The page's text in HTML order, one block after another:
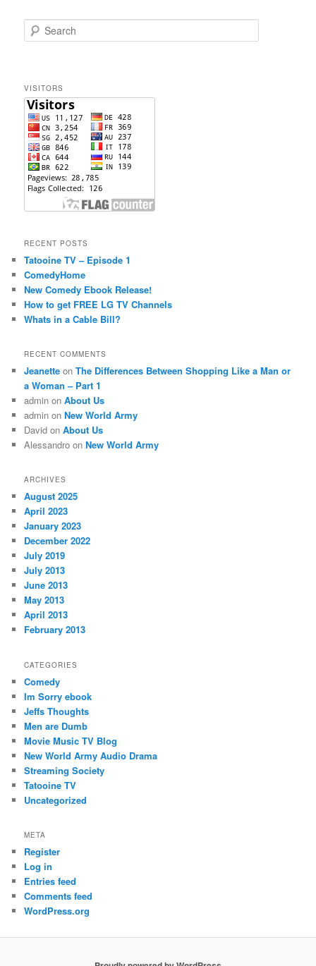
e
h
VISITORS
RECENT POSTS
Tatooine TV – Episode 1
ComedyHome
New Comedy Ebook Release!
How to get FREE LG TV Channels
Whats in a Cable Bill?
RECENT COMMENTS
Jeanette onThe Differences Between Shopping Like a Man or
a Woman – Part 1
admin onAbout Us
admin onNew World Army
David onAbout Us
Alessandro onNew World Army
ARCHIVES
August 2025
April 2023
January 2023
December 2022
July 2019
July 2013
June 2013
May 2013
April 2013
February 2013
CATEGORIES
Comedy
Im Sorry ebook
Jeffs Thoughts
Men are Dumb
Movie Music TV Blog
New World Army Audio Drama
Streaming Society
Tatooine TV
Uncategorized
META
Register
Log in
Entries feed
Comments feed
WordPress.org